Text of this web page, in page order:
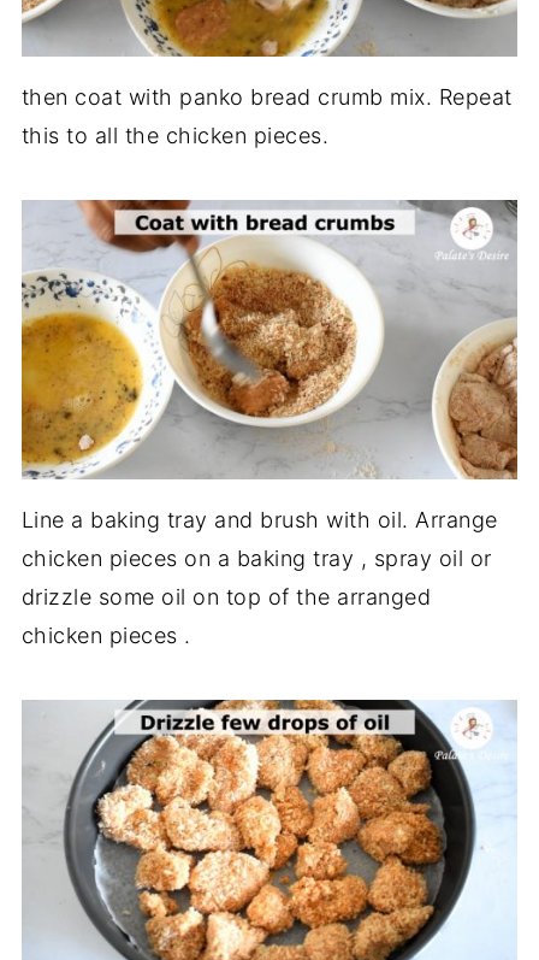
then coat with panko bread crumb mix. Repeat
this to all the chicken pieces.
Line a baking tray and brush with oil. Arrange
chicken pieces on a baking tray , spray oil or
drizzle some oil on top of the arranged
chicken pieces .